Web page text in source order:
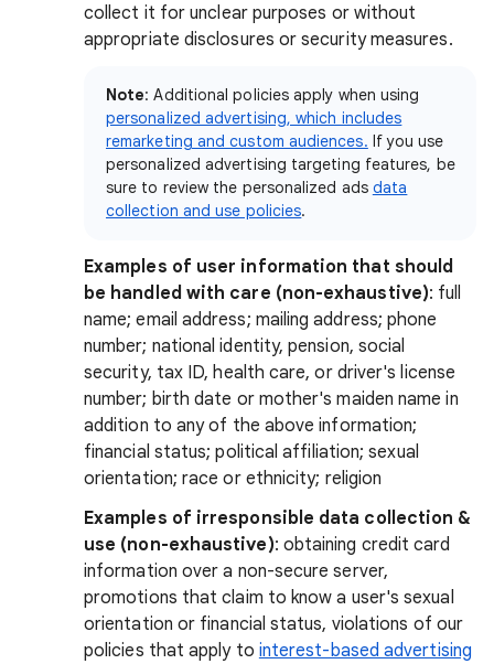
collect it for unclear purposes or without
appropriate disclosures or security measures.
Note: Additional policies apply when using
personalized advertising, which includes
remarketing and custom audiences. If you use
personalized advertising targeting features, be
sure to review the personalized ads data
collection and use policies.
Examples of user information that should
be handled with care (non-exhaustive): full
name; email address; mailing address; phone
number; national identity, pension, social
security, tax ID, health care, or driver's license
number; birth date or mother's maiden name in
addition to any of the above information;
financial status; political affiliation; sexual
orientation; race or ethnicity; religion
Examples of irresponsible data collection &
use (non-exhaustive): obtaining credit card
information over a non-secure server,
promotions that claim to know a user's sexual
orientation or financial status, violations of our
policies that apply to interest-based advertising